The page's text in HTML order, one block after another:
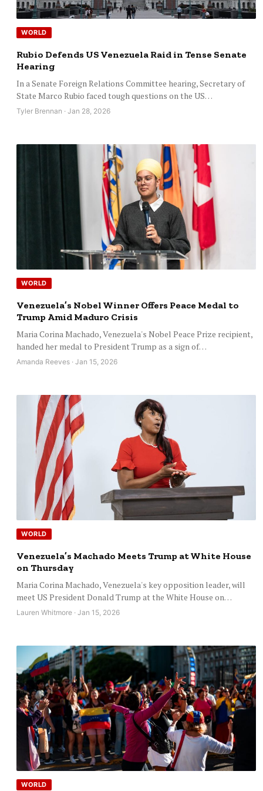
WORLD
Rubio Defends US Venezuela Raid in Tense Senate
Hearing
In a Senate Foreign Relations Committee hearing, Secretary of
State Marco Rubio faced tough questions on the US…
Tyler Brennan · Jan 28, 2026
WORLD
Venezuela’s Nobel Winner Offers Peace Medal to
Trump Amid Maduro Crisis
Maria Corina Machado, Venezuela's Nobel Peace Prize recipient,
handed her medal to President Trump as a sign of…
Amanda Reeves · Jan 15, 2026
WORLD
Venezuela’s Machado Meets Trump at White House
on Thursday
Maria Corina Machado, Venezuela's key opposition leader, will
meet US President Donald Trump at the White House on…
Lauren Whitmore · Jan 15, 2026
WORLD